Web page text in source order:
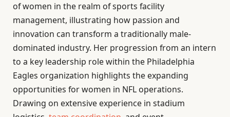
of women in the realm of sports facility
management, illustrating how passion and
innovation can transform a traditionally male-
dominated industry. Her progression from an intern
to a key leadership role within the Philadelphia
Eagles organization highlights the expanding
opportunities for women in NFL operations.
Drawing on extensive experience in stadium